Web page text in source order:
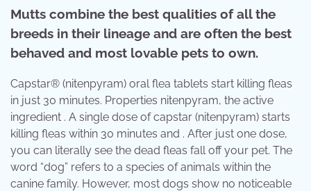
Mutts combine the best qualities of all the
breeds in their lineage and are often the best
behaved and most lovable pets to own.
Capstar® (nitenpyram) oral flea tablets start killing fleas
in just 30 minutes. Properties nitenpyram, the active
ingredient . A single dose of capstar (nitenpyram) starts
killing fleas within 30 minutes and . After just one dose,
you can literally see the dead fleas fall off your pet. The
word “dog” refers to a species of animals within the
canine family. However, most dogs show no noticeable